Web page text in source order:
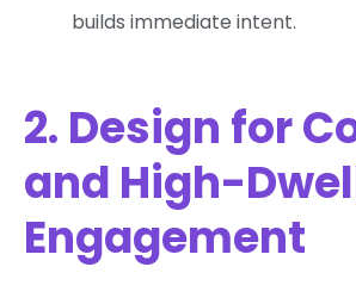
builds immediate intent.
2. Design for
and High-
Engagement